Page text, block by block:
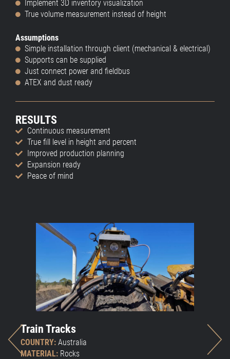
Implement 3D inventory visualization
True volume measurement instead of height
Assumptions
Simple installation through client (mechanical & electrical)
Supports can be supplied
Just connect power and fieldbus
ATEX and dust ready
RESULTS
Continuous measurement
True fill level in height and percent
Improved production planning
Expansion ready
Peace of mind
Train Tracks
COUNTRY: Australia
MATERIAL: Rocks